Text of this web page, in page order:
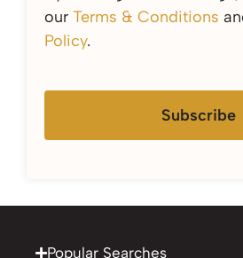
our Terms & Conditions
Policy.
Subscribe
Popular Searches